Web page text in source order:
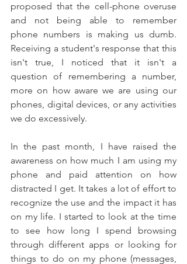
proposed that the cell-phone overuse
and not being able to remember
phone numbers is making us dumb.
Receiving a student's response that this
isn't true, I noticed that it isn't a
question of remembering a number,
more on how aware we are using our
phones, digital devices, or any activities
we do excessively.
In the past month, I have raised the
awareness on how much I am using my
phone and paid attention on how
distracted I get. It takes a lot of effort to
recognize the use and the impact it has
on my life. I started to look at the time
to see how long I spend browsing
through different apps or looking for
things to do on my phone (messages,